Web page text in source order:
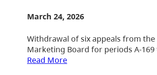
March 24, 2026
Withdrawal of six appeals from the
Marketing Board for periods A-169
Read More